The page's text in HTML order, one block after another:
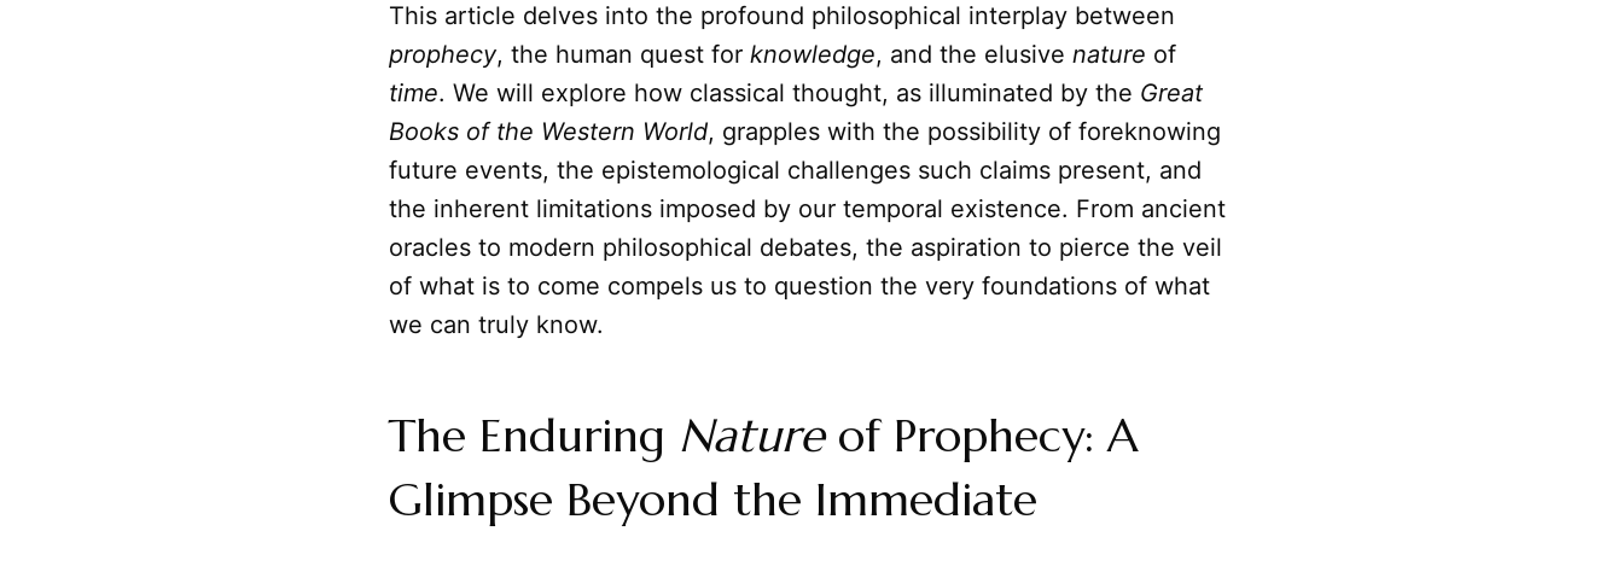
This article delves into the profound philosophical interplay between
prophecy, the human quest for knowledge, and the elusive nature of
time. We will explore how classical thought, as illuminated by the Great
Books of the Western World, grapples with the possibility of foreknowing
future events, the epistemological challenges such claims present, and
the inherent limitations imposed by our temporal existence. From ancient
oracles to modern philosophical debates, the aspiration to pierce the veil
of what is to come compels us to question the very foundations of what
we can truly know.
The Enduring Natureof Prophecy: A
Glimpse Beyond the Immediate